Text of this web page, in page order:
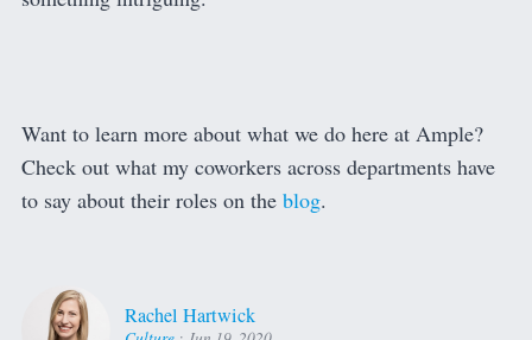
Want to learn more about what we do here at Ample?
Check out what my coworkers across departments have
to say about their roles on the blog.
Rachel Hartwick